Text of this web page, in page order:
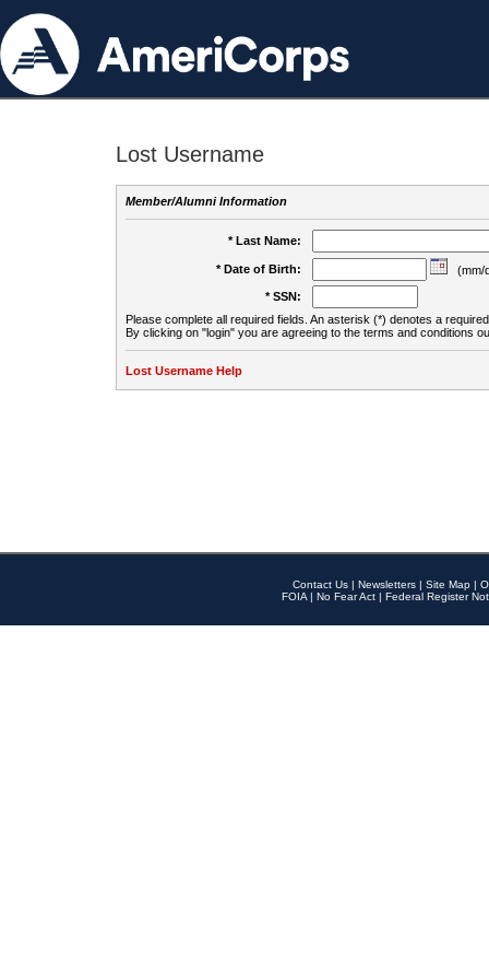
Lost Username
Member/Alumni Information
* Last Name:
* Date of Birth:
(mm/
* SSN:
Please complete all required fields. An asterisk (*) denotes a
By clicking on "login" you are agreeing to the terms and conditions
Lost Username Help
Contact Us | Newsletters | Site Map |
FOIA | No Fear Act | Federal Register